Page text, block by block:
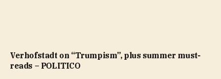
Verhofstadt on “Trumpism”, plus summer must-
reads – POLITICO